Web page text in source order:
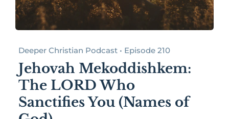
Deeper Christian Podcast • Episode 210
Jehovah Mekoddishkem:
The LORD Who
Sanctifies You (Names of